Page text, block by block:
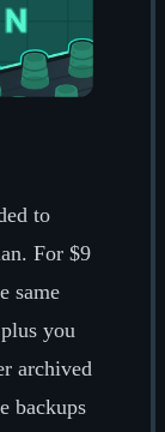
to
For $9
same
you
archived
backups